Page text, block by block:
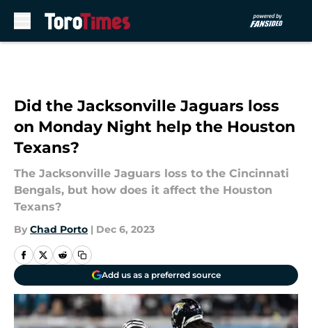
Did the Jacksonville Jaguars loss
on Monday Night help the Houston
Texans?
The Jacksonville Jaguars loss to the Cincinnati
Bengals, but how does it affect the Houston
Texans?
By Chad Porto | Dec 6, 2023
Add us as a preferred source